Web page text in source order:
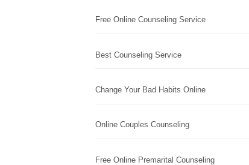
Free Online Counseling Service
Best Counseling Service
Change Your Bad Habits Online
Online Couples Counseling
Free Online Premarital Counseling